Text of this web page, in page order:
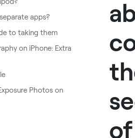
apps?
to taking them
on iPhone: Extra
Photos on
of